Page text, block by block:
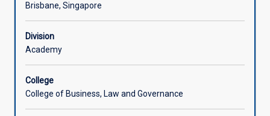
Brisbane, Singapore
Division
Academy
College
College of Business, Law and Governance